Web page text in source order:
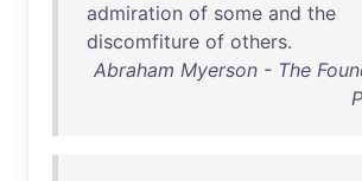
admiration of some and the
discomfiture of others.
Abraham Myerson - The